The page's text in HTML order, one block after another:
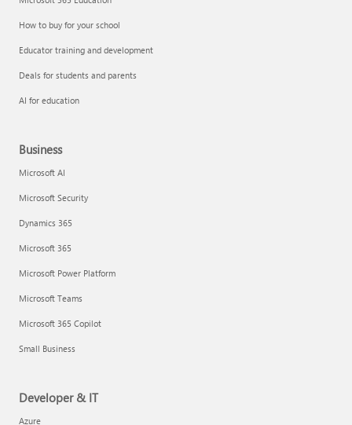
How to buy for your school
Educator training and development
Deals for students and parents
AI for education
Business
Microsoft AI
Microsoft Security
Dynamics 365
Microsoft 365
Microsoft Power Platform
Microsoft Teams
Microsoft 365 Copilot
Small Business
Developer & IT
Azure